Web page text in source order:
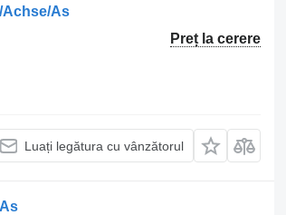
Achse/As
Preț la cerere
Luați legătura cu vânzătorul